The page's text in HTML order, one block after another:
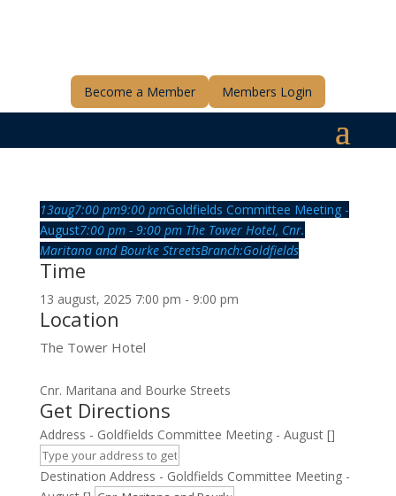
Become a Member Members Login
13aug7:00 pm9:00 pmGoldfields Committee Meeting -
August7:00 pm - 9:00 pm The Tower Hotel, Cnr.
Maritana and Bourke StreetsBranch:Goldfields
Time
13 august, 2025 7:00 pm - 9:00 pm
Location
The Tower Hotel
Cnr. Maritana and Bourke Streets
Get Directions
Address - Goldfields Committee Meeting - August []
Destination Address - Goldfields Committee Meeting -